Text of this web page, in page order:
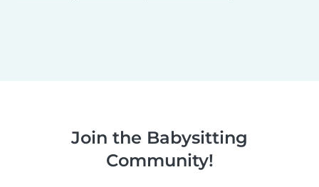
Join the Babysitting
Community!